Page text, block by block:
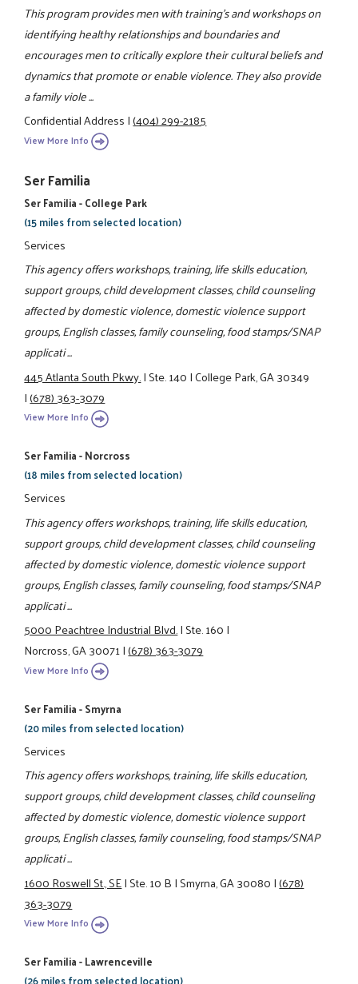
This program provides men with training's and workshops on
identifying healthy relationships and boundaries and
encourages men to critically explore their cultural beliefs and
dynamics that promote or enable violence. They also provide
a family viole ...
Confidential Address|(404) 299-2185
View More Info
Ser Familia
Ser Familia - College Park
(15 miles from selected location)
Services
This agency offers workshops, training, life skills education,
support groups, child development classes, child counseling
affected by domestic violence, domestic violence support
groups, English classes, family counseling, food stamps/SNAP
applicati ...
445 Atlanta South Pkwy.|Ste. 140|College Park, GA 30349
|(678) 363-3079
View More Info
Ser Familia - Norcross
(18 miles from selected location)
Services
This agency offers workshops, training, life skills education,
support groups, child development classes, child counseling
affected by domestic violence, domestic violence support
groups, English classes, family counseling, food stamps/SNAP
applicati ...
5000 Peachtree Industrial Blvd.|Ste. 160|
Norcross, GA 30071|(678) 363-3079
View More Info
Ser Familia - Smyrna
(20 miles from selected location)
Services
This agency offers workshops, training, life skills education,
support groups, child development classes, child counseling
affected by domestic violence, domestic violence support
groups, English classes, family counseling, food stamps/SNAP
applicati ...
1600 Roswell St., SE|Ste. 10 B|Smyrna, GA 30080|(678)
363-3079
View More Info
Ser Familia - Lawrenceville